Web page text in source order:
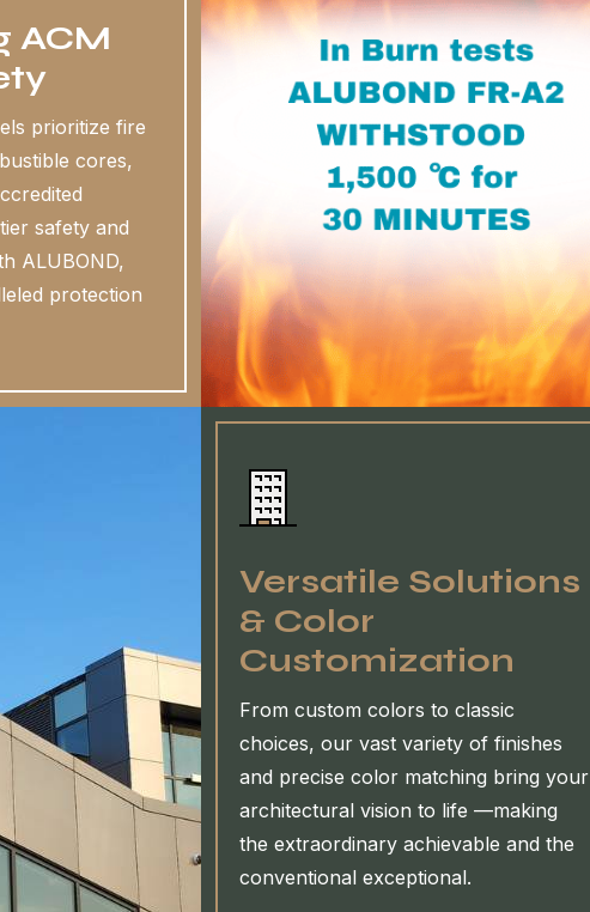
ACM
prioritize fire
cores,
safety and
ALUBOND,
protection
Versatile Solutions
& Color
Customization
From custom colors to classic
choices, our vast variety of finishes
and precise color matching bring your
architectural vision to life —making
the extraordinary achievable and the
conventional exceptional.